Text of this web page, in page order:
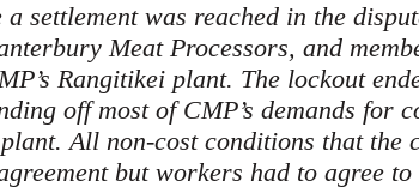
settlement was reached in the
Meat Processors, and
Rangitikei plant. The lockout
off most of CMP’s demands for
All non-cost conditions that the
but workers had to agree